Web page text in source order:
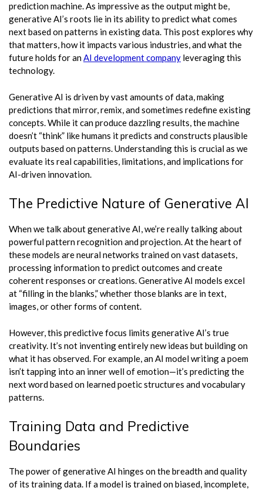
prediction machine. As impressive as the output might be,
generative AI’s roots lie in its ability to predict what comes
next based on patterns in existing data. This post explores why
that matters, how it impacts various industries, and what the
future holds for anAI development company leveraging this
technology.
Generative AI is driven by vast amounts of data, making
predictions that mirror, remix, and sometimes redefine existing
concepts. While it can produce dazzling results, the machine
doesn’t “think” like humans it predicts and constructs plausible
outputs based on patterns. Understanding this is crucial as we
evaluate its real capabilities, limitations, and implications for
AI-driven innovation.
The Predictive Nature of Generative AI
When we talk about generative AI, we’re really talking about
powerful pattern recognition and projection. At the heart of
these models are neural networks trained on vast datasets,
processing information to predict outcomes and create
coherent responses or creations. Generative AI models excel
at “filling in the blanks,” whether those blanks are in text,
images, or other forms of content.
However, this predictive focus limits generative AI’s true
creativity. It’s not inventing entirely new ideas but building on
what it has observed. For example, an AI model writing a poem
isn’t tapping into an inner well of emotion—it’s predicting the
next word based on learned poetic structures and vocabulary
patterns.
Training Data and Predictive
Boundaries
The power of generative AI hinges on the breadth and quality
of its training data. If a model is trained on biased, incomplete,